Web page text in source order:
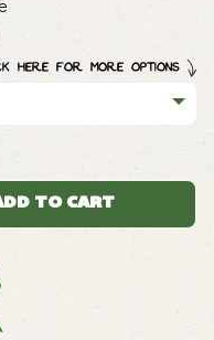
HERE FOR MORE OPTIONS